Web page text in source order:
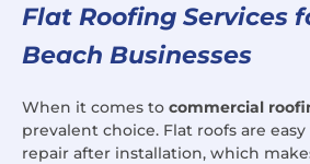
Flat Roofing Services
Beach Businesses
When it comes to commercial
prevalent choice. Flat roofs are
repair after installation, which